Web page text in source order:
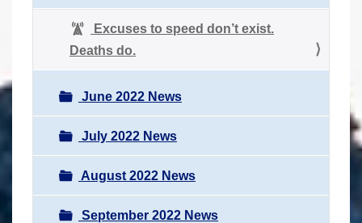
Excuses to speed don’t exist.
Deaths do.
June 2022 News
July 2022 News
August 2022 News
September 2022 News